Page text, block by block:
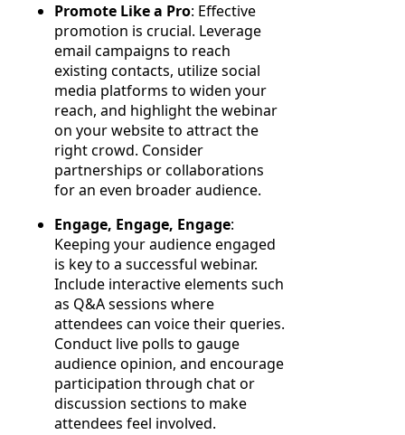
Promote Like a Pro: Effective
promotion is crucial. Leverage
email campaigns to reach
existing contacts, utilize social
media platforms to widen your
reach, and highlight the webinar
on your website to attract the
right crowd. Consider
partnerships or collaborations
for an even broader audience.
Engage, Engage, Engage:
Keeping your audience engaged
is key to a successful webinar.
Include interactive elements such
as Q&A sessions where
attendees can voice their queries.
Conduct live polls to gauge
audience opinion, and encourage
participation through chat or
discussion sections to make
attendees feel involved.